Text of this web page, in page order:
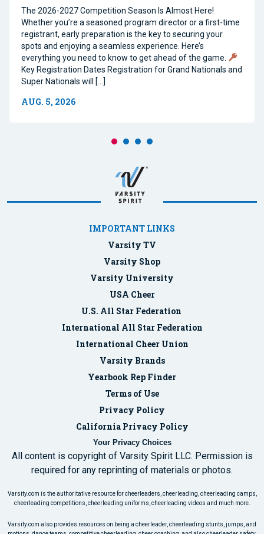
The 2026-2027 Competition Season Is Almost Here!
Whether you’re a seasoned program director or a first-time
registrant, early preparation is the key to securing your
spots and enjoying a seamless experience. Here’s
everything you need to know to get ahead of the game.
Key Registration Dates Registration for Grand Nationals and
Super Nationals will […]
AUG. 5, 2026
IMPORTANT LINKS
Varsity TV
Varsity Shop
Varsity University
USA Cheer
U.S. All Star Federation
International All Star Federation
International Cheer Union
Varsity Brands
Yearbook Rep Finder
Terms of Use
Privacy Policy
California Privacy Policy
Your Privacy Choices
All content is copyright of Varsity Spirit LLC. Permission is
required for any reprinting of materials or photos.
Varsity.com is the authoritative resource for cheerleaders, cheerleading, cheerleading camps,
cheerleading competitions, cheerleading uniforms, cheerleading videos and much more.
Varsity.com also provides resources on being a cheerleader, cheerleading stunts, jumps, and